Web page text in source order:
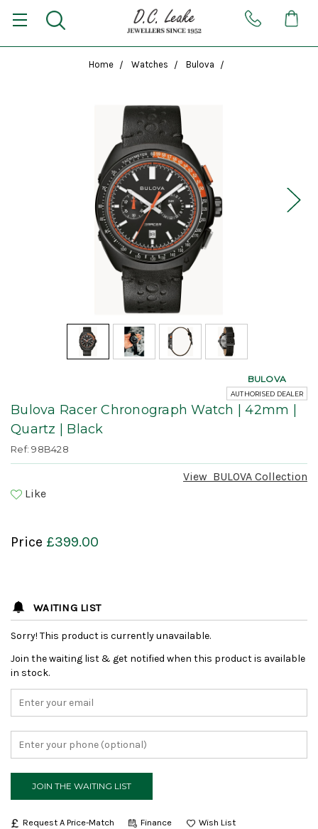
Home Watches Bulova
Bulova Racer Chronograph Watch | 42mm |
Quartz | Black
Ref: 98B428
View BULOVA Collection
Like
BULOVA
AUTHORISED DEALER
Price £399.00
WAITING LIST
Sorry! This product is currently unavailable.
Join the waiting list & get notified when this product is available
in stock.
Request A Price-Match Finance